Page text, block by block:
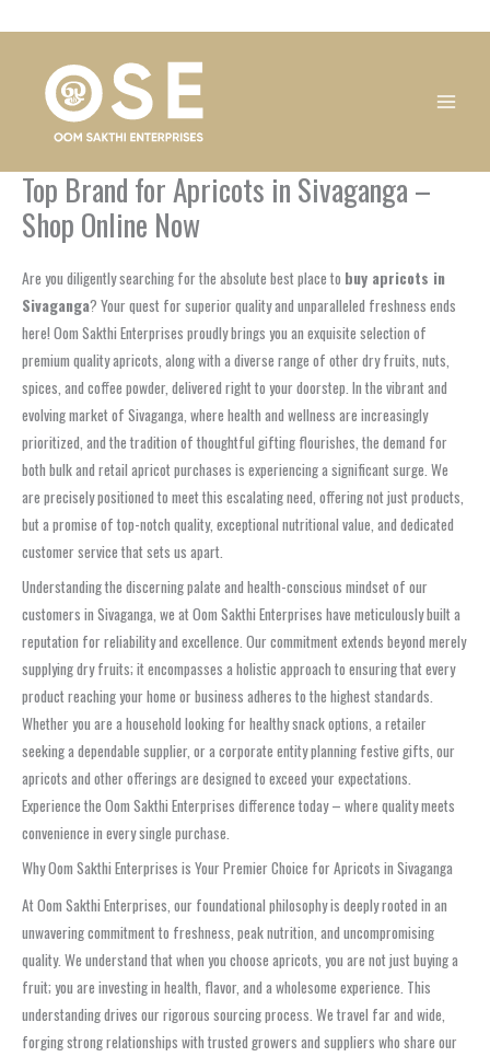
Top Brand for Apricots in Sivaganga –
Shop Online Now
Are you diligently searching for the absolute best place to buy apricots in
Sivaganga? Your quest for superior quality and unparalleled freshness ends
here! Oom Sakthi Enterprises proudly brings you an exquisite selection of
premium quality apricots, along with a diverse range of other dry fruits, nuts,
spices, and coffee powder, delivered right to your doorstep. In the vibrant and
evolving market of Sivaganga, where health and wellness are increasingly
prioritized, and the tradition of thoughtful gifting flourishes, the demand for
both bulk and retail apricot purchases is experiencing a significant surge. We
are precisely positioned to meet this escalating need, offering not just products,
but a promise of top-notch quality, exceptional nutritional value, and dedicated
customer service that sets us apart.
Understanding the discerning palate and health-conscious mindset of our
customers in Sivaganga, we at Oom Sakthi Enterprises have meticulously built a
reputation for reliability and excellence. Our commitment extends beyond merely
supplying dry fruits; it encompasses a holistic approach to ensuring that every
product reaching your home or business adheres to the highest standards.
Whether you are a household looking for healthy snack options, a retailer
seeking a dependable supplier, or a corporate entity planning festive gifts, our
apricots and other offerings are designed to exceed your expectations.
Experience the Oom Sakthi Enterprises difference today – where quality meets
convenience in every single purchase.
Why Oom Sakthi Enterprises is Your Premier Choice for Apricots in Sivaganga
At Oom Sakthi Enterprises, our foundational philosophy is deeply rooted in an
unwavering commitment to freshness, peak nutrition, and uncompromising
quality. We understand that when you choose apricots, you are not just buying a
fruit; you are investing in health, flavor, and a wholesome experience. This
understanding drives our rigorous sourcing process. We travel far and wide,
forging strong relationships with trusted growers and suppliers who share our